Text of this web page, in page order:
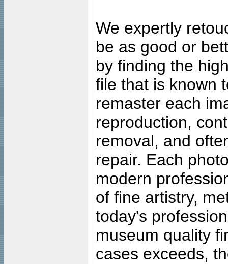
We expertly
be as good or
by finding the
file that is known
remaster each
reproduction,
removal, and
repair. Each
modern
of fine artistry,
today's
museum quality
cases exceeds,